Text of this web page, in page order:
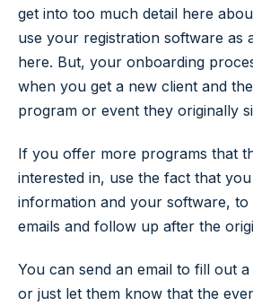
get into too much detail here
use your registration software as
here. But, your onboarding
when you get a new client and
program or event they originally
If you offer more programs that
interested in, use the fact that
information and your software, to
emails and follow up after the
You can send an email to fill out
or just let them know that the